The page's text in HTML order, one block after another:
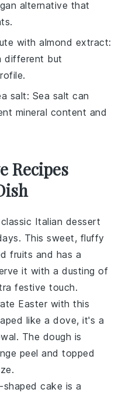
alternative that
withalmond extract:
different but
salt: Sea salt can
mineral content and
Recipes
Italian dessert
This sweet, fluffy
fruits and has a
it with a dusting of
festive touch.
Easter with this
like a dove, it's a
The dough is
peel and topped
shapedcake is a